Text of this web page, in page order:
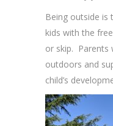
Being outside is
kids with the
or skip. Parents
outdoors and
child’s